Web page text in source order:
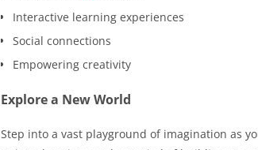
Interactive learning experiences
Social connections
Empowering creativity
Explore a New World
Step into a vast playground of imagination as